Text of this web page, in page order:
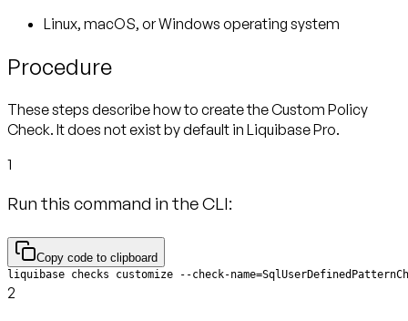
Linux, macOS, or Windows operating system
Procedure
These steps describe how to create the Custom Policy
Check. It does not exist by default in Liquibase Pro.
1
Run this command in the CLI:
Copy code to clipboard
liquibase checks customize --check-
2